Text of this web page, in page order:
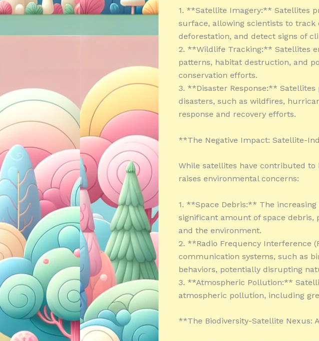
1. **Satellite Imagery:** Satellites
surface, allowing scientists to track
deforestation, and detect signs of
2. **Wildlife Tracking:** Satellites
patterns, habitat destruction, and
conservation efforts.
3. **Disaster Response:**
disasters, such as wildfires,
response and recovery efforts.
**The Negative Impact: Satellite-
While satellites have contributed to
raises environmental concerns:
1. **Space Debris:** The
significant amount of space debris,
and the environment.
2. **Radio Frequency Interference
communication systems, such as
behaviors, potentially disrupting
3. **Atmospheric Pollution:**
atmospheric pollution, including
**The Biodiversity-Satellite Nexus: